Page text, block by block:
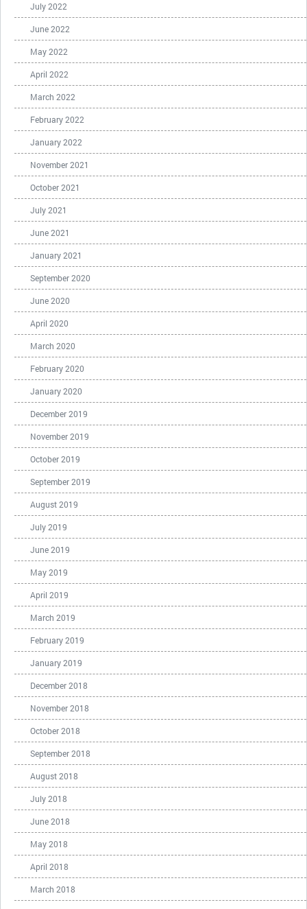
July 2022
June 2022
May 2022
April 2022
March 2022
February 2022
January 2022
November 2021
October 2021
July 2021
June 2021
January 2021
September 2020
June 2020
April 2020
March 2020
February 2020
January 2020
December 2019
November 2019
October 2019
September 2019
August 2019
July 2019
June 2019
May 2019
April 2019
March 2019
February 2019
January 2019
December 2018
November 2018
October 2018
September 2018
August 2018
July 2018
June 2018
May 2018
April 2018
March 2018